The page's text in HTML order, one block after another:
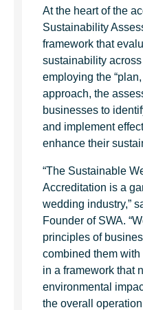
At the heart of the
Sustainability
framework that
sustainability
employing the
approach, the
businesses to
and implement
enhance their
“The Sustainable
Accreditation is a
wedding industry,”
Founder of SWA.
principles of
combined them
in a framework that
environmental
the overall